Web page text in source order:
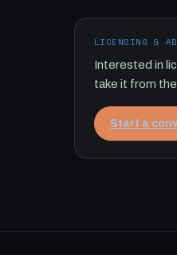
LICENSING &
Interested in
take it from
Start a